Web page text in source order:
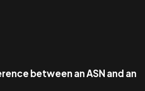
between an ASN and an